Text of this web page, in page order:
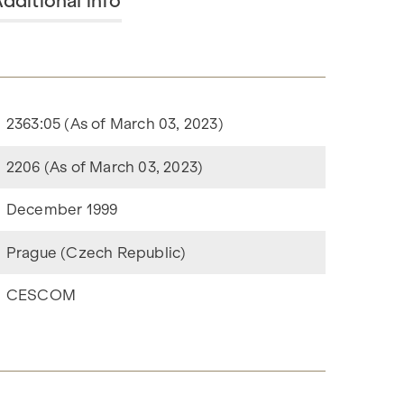
2363:05 (As of March 03, 2023)
2206 (As of March 03, 2023)
December 1999
Prague (Czech Republic)
CESCOM